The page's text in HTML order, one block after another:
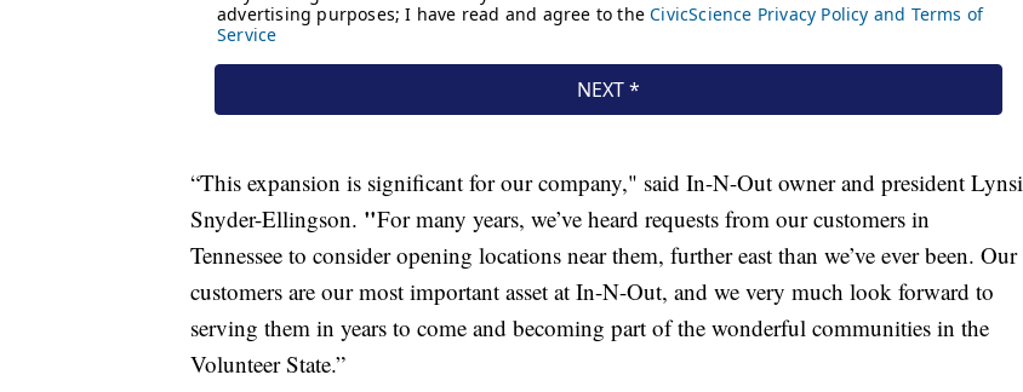
“This expansion is significant for our company," said In-N-Out owner and president Lynsi
Snyder-Ellingson. "For many years, we’ve heard requests from our customers in
Tennessee to consider opening locations near them, further east than we’ve ever been. Our
customers are our most important asset at In-N-Out, and we very much look forward to
serving them in years to come and becoming part of the wonderful communities in the
Volunteer State.”